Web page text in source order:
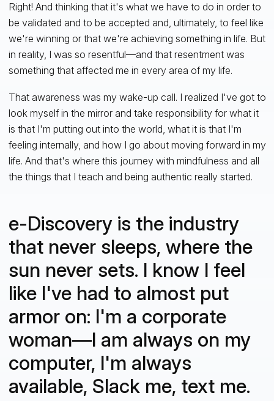
Right! And thinking that it's what we have to do in order to
be validated and to be accepted and, ultimately, to feel like
we're winning or that we're achieving something in life. But
in reality, I was so resentful—and that resentment was
something that affected me in every area of my life.
That awareness was my wake-up call. I realized I've got to
look myself in the mirror and take responsibility for what it
is that I'm putting out into the world, what it is that I'm
feeling internally, and how I go about moving forward in my
life. And that's where this journey with mindfulness and all
the things that I teach and being authentic really started.
e-Discovery is the industry
that never sleeps, where the
sun never sets. I know I feel
like I've had to almost put
armor on: I'm a corporate
woman—I am always on my
computer, I'm always
available, Slack me, text me.